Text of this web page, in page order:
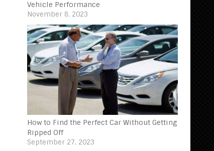
Vehicle Performance
November 8, 2023
How to Find the Perfect Car Without Getting
Ripped Off
September 27, 2023